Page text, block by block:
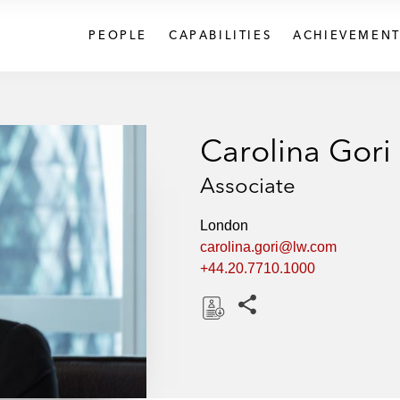
PEOPLE CAPABILITIES
Carolina Gori
Associate
London
carolina.gori@lw.com
+44.20.7710.1000